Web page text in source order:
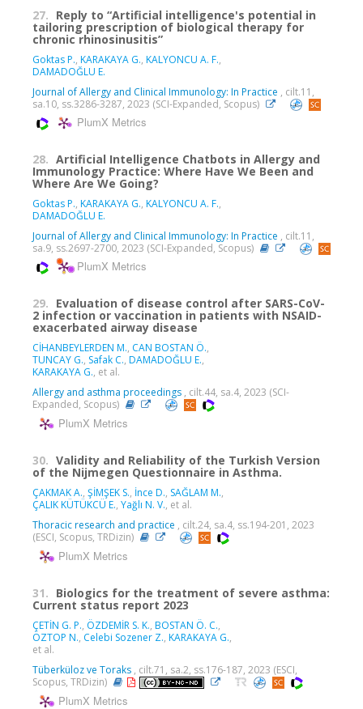
27. Reply to “Artificial intelligence's potential in
tailoring prescription of biological therapy for
chronic rhinosinusitis”
Goktas P., KARAKAYA G., KALYONCU A. F.,
DAMADOĞLU E.
Journal of Allergy and Clinical Immunology: In Practice , cilt.11,
sa.10, ss.3286-3287, 2023 (SCI-Expanded, Scopus)
PlumX Metrics
28. Artificial Intelligence Chatbots in Allergy and
Immunology Practice: Where Have We Been and
Where Are We Going?
Goktas P., KARAKAYA G., KALYONCU A. F.,
DAMADOĞLU E.
Journal of Allergy and Clinical Immunology: In Practice , cilt.11,
sa.9, ss.2697-2700, 2023 (SCI-Expanded, Scopus)
PlumX Metrics
29. Evaluation of disease control after SARS-CoV-
2 infection or vaccination in patients with NSAID-
exacerbated airway disease
CİHANBEYLERDEN M., CAN BOSTAN Ö.,
TUNCAY G., Safak C., DAMADOĞLU E.,
KARAKAYA G., et al.
Allergy and asthma proceedings , cilt.44, sa.4, 2023 (SCI-
Expanded, Scopus)
PlumX Metrics
30. Validity and Reliability of the Turkish Version
of the Nijmegen Questionnaire in Asthma.
ÇAKMAK A., ŞİMŞEK S., İnce D., SAĞLAM M.,
ÇALIK KÜTÜKCÜ E., Yağlı N. V., et al.
Thoracic research and practice , cilt.24, sa.4, ss.194-201, 2023
(ESCI, Scopus, TRDizin)
PlumX Metrics
31. Biologics for the treatment of severe asthma:
Current status report 2023
ÇETİN G. P., ÖZDEMİR S. K., BOSTAN Ö. C.,
ÖZTOP N., Celebi Sozener Z., KARAKAYA G.,
et al.
Tüberküloz ve Toraks , cilt.71, sa.2, ss.176-187, 2023 (ESCI,
Scopus, TRDizin)
PlumX Metrics